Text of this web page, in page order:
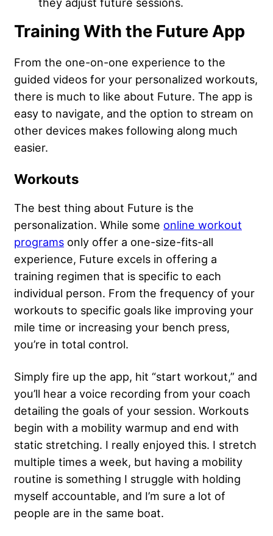
Training With the Future App
From the one-on-one experience to the
guided videos for your personalized workouts,
there is much to like about Future. The app is
easy to navigate, and the option to stream on
other devices makes following along much
easier.
Workouts
The best thing about Future is the
personalization. While some online workout
programs only offer a one-size-fits-all
experience, Future excels in offering a
training regimen that is specific to each
individual person. From the frequency of your
workouts to specific goals like improving your
mile time or increasing your bench press,
you’re in total control.
Simply fire up the app, hit “start workout,” and
you’ll hear a voice recording from your coach
detailing the goals of your session. Workouts
begin with a mobility warmup and end with
static stretching. I really enjoyed this. I stretch
multiple times a week, but having a mobility
routine is something I struggle with holding
myself accountable, and I’m sure a lot of
people are in the same boat.